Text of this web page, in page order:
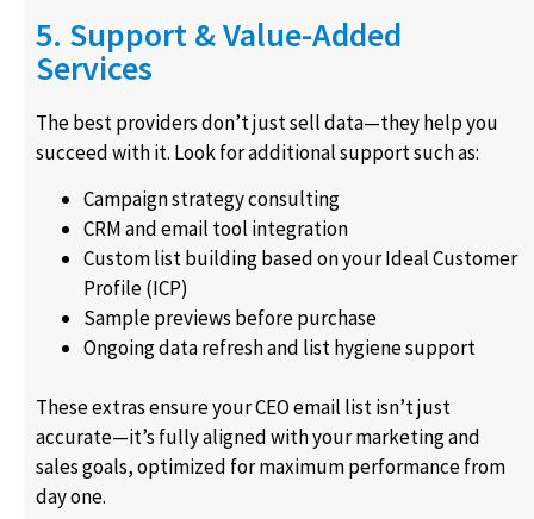
5. Support & Value-Added
Services
The best providers don’t just sell data—they help you
succeed with it. Look for additional support such as:
Campaign strategy consulting
CRM and email tool integration
Custom list building based on your Ideal Customer
Profile (ICP)
Sample previews before purchase
Ongoing data refresh and list hygiene support
These extras ensure your CEO email list isn’t just
accurate—it’s fully aligned with your marketing and
sales goals, optimized for maximum performance from
day one.